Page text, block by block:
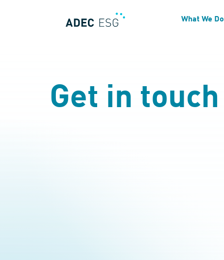
What We Do
Get in touch